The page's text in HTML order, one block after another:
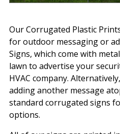
Our Corrugated Plastic
for outdoor messaging or
Signs, which come with
lawn to advertise your
HVAC company.
adding another message
standard corrugated signs
options.